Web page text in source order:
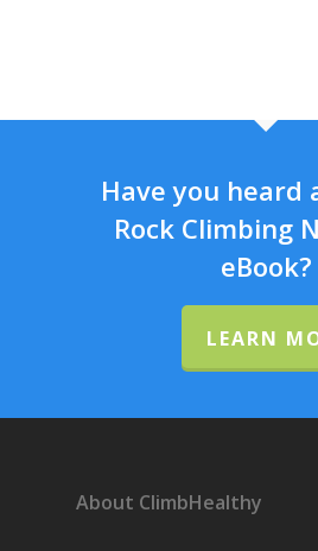
Have you heard
Rock Climbing
eBook?
LEARN
About ClimbHealthy